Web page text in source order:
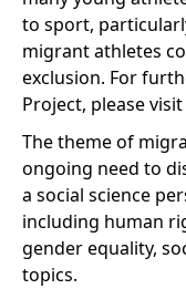
to sport,
migrant athletes
exclusion. For
Project, please visit
The theme of
ongoing need to
a social science
including human
gender equality,
topics.